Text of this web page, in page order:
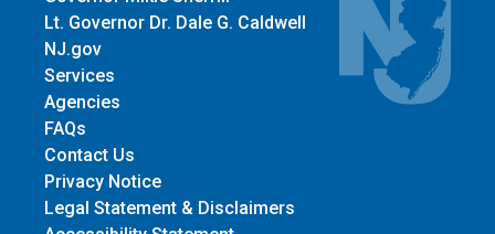
Lt. Governor Dr. Dale G. Caldwell
NJ.gov
Services
Agencies
FAQs
Contact Us
Privacy Notice
Legal Statement & Disclaimers